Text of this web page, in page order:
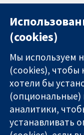
(cookies)
Мы используем
(cookies), чтобы
хотели бы
(опциональные)
аналитики,
устанавливать